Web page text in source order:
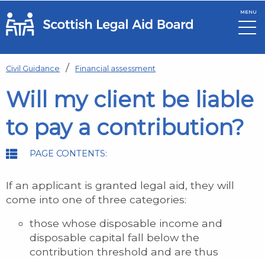
Skip to main content
MENU
Civil Guidance Financial assessment
Will my client be liable
to pay a contribution?
PAGE CONTENTS:
If an applicant is granted legal aid, they will
come into one of three categories:
those whose disposable income and
disposable capital fall below the
contribution threshold and are thus